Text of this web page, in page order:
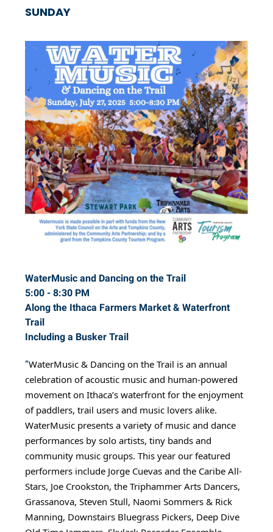
SUNDAY
WaterMusic and Dancing on the Trail
5:00 - 8:30 PM
Along the Ithaca Farmers Market & Waterfront
Trail
Including a Busker Trail
“WaterMusic & Dancing on the Trail is an annual
celebration of acoustic music and human-powered
movement on Ithaca’s waterfront for the enjoyment
of paddlers, trail users and music lovers alike.
WaterMusic presents a variety of music and dance
performances by solo artists, tiny bands and
community music groups. This year our featured
performers include Jorge Cuevas and the Caribe All-
Stars, Joe Crookston, the Triphammer Arts Dancers,
Grassanova, Steven Stull, Naomi Sommers & Rick
Manning, Downstairs Bluegrass Pickers, Deep Dive